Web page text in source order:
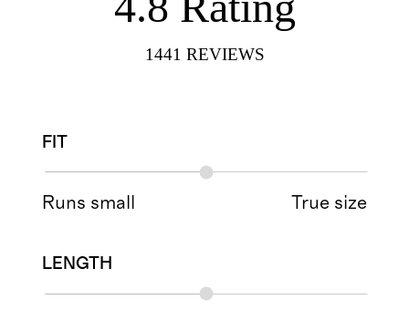
1441 REVIEWS
FIT
Runs small True size
LENGTH